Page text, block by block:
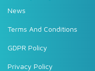
News
Terms And Conditions
GDPR Policy
Privacy Policy